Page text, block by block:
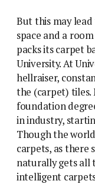
But this may
space and a
packs its carpet
University. At
hellraiser,
the (carpet) tiles.
foundation
in industry,
Though the
carpets, as there
naturally gets all
intelligent